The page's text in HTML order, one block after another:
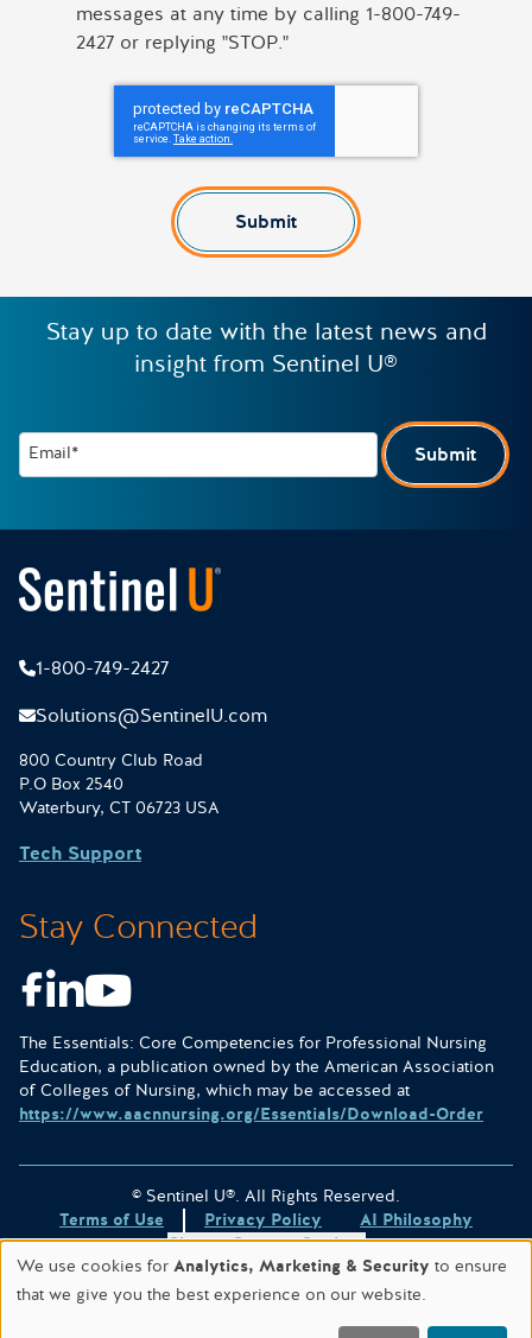
messages at any time by calling 1-800-749-
2427 or replying "STOP."
Submit
Stay up to date with the latest news and
insight from Sentinel U®
Email* Submit
1-800-749-2427
Solutions@SentinelU.com
800 Country Club Road
P.O Box 2540
Waterbury, CT 06723 USA
Tech Support
Stay Connected
Facebook
LinkedIn
Youtube
The Essentials: Core Competencies for Professional Nursing
Education, a publication owned by the American Association
of Colleges of Nursing, which may be accessed at
https://www.aacnnursing.org/Essentials/Download-Order
© Sentinel U®. All Rights Reserved.
Terms of Use
Privacy Policy
AI Philosophy
Change Consent Settings
Site designed & hosted by WORX.
This site is protected by reCAPTCHA and the
We use cookies for Analytics, Marketing & Security to ensure
that we give you the best experience on our website.